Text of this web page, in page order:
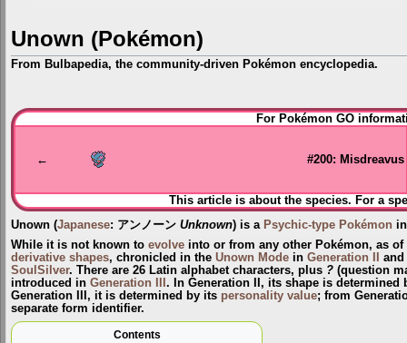
Unown (Pokémon)
From Bulbapedia, the community-driven Pokémon encyclopedia.
Jump
to
Jump
to
For Pokémon GO
← #200: Misdreavus
This article is about the species. For a
Unown (Japanese: アンノーン Unknown) is a Psychic-type Pokémon
While it is not known to evolve into or from any other Pokémon, as of
derivative shapes, chronicled in the Unown Mode in Generation II
SoulSilver. There are 26 Latin alphabet characters, plus ? (question
introduced in Generation III . In Generation II, its shape is determined
Generation III, it is determined by its personality value; from
separate form identifier.
Contents